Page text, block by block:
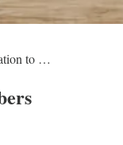
to …